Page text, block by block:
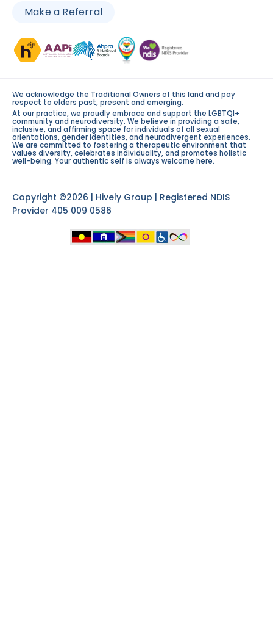
Make a Referral
We acknowledge the Traditional Owners of this land and pay
respect to elders past, present and emerging.
At our practice, we proudly embrace and support the LGBTQI+
community and neurodiversity. We believe in providing a safe,
inclusive, and affirming space for individuals of all sexual
orientations, gender identities, and neurodivergent experiences.
We are committed to fostering a therapeutic environment that
values diversity, celebrates individuality, and promotes holistic
well-being. Your authentic self is always welcome here.
Copyright ©2026 | Hively Group | Registered NDIS
Provider 405 009 0586